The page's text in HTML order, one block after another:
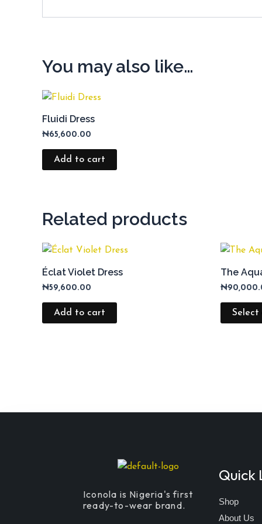
You may also like…
Fluidi Dress
₦65,600.00
Add to cart
Related products
Éclat Violet Dress
₦59,600.00
Add to cart
The
₦
Select
Iconola is Nigeria's first
ready-to-wear brand.
Quick
Shop
About Us